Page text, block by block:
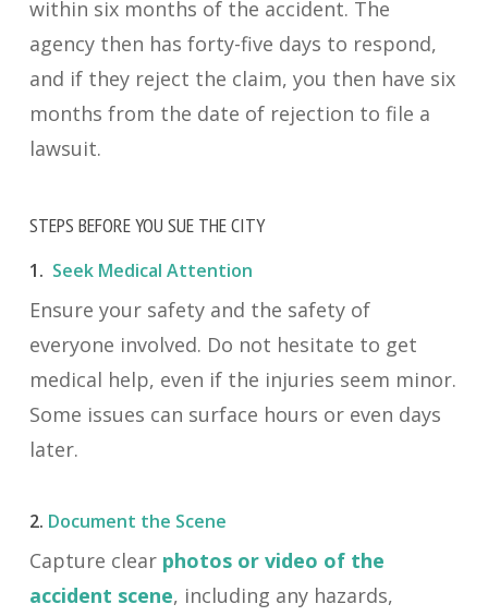
within six months of the accident. The
agency then has forty-five days to respond,
and if they reject the claim, you then have six
months from the date of rejection to file a
lawsuit.
STEPS BEFORE YOU SUE THE CITY
1. Seek Medical Attention
Ensure your safety and the safety of
everyone involved. Do not hesitate to get
medical help, even if the injuries seem minor.
Some issues can surface hours or even days
later.
2. Document the Scene
Capture clear photos or video of the
accident scene, including any hazards,